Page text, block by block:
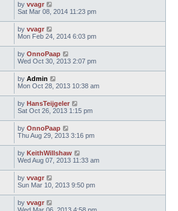
by vvagr
Sat Mar 08, 2014 11:23 pm
by vvagr
Mon Feb 24, 2014 6:03 pm
by OnnoPaap
Wed Oct 30, 2013 2:07 pm
by Admin
Mon Oct 28, 2013 10:38 am
by HansTeijgeler
Sat Oct 26, 2013 1:15 pm
by OnnoPaap
Thu Aug 29, 2013 3:16 pm
by KeithWillshaw
Wed Aug 07, 2013 11:33 am
by vvagr
Sun Mar 10, 2013 9:50 pm
by vvagr
Wed Mar 06, 2013 4:58 pm